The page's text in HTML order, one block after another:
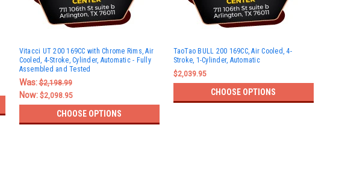
Vitacci UT 200 169CC with Chrome Rims, Air
Cooled, 4-Stroke, Cylinder, Automatic - Fully
Assembled and Tested
Was:$2,198.99
Now: $2,098.95
CHOOSE OPTIONS
TaoTao BULL 200 169CC, Air Cooled, 4-
Stroke, 1-Cylinder, Automatic
$2,039.95
CHOOSE OPTIONS